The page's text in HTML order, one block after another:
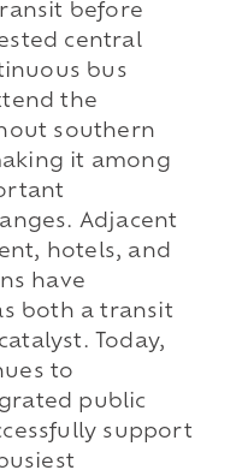
before
central
bus
the
southern
it among
Adjacent
hotels, and
have
both a transit
Today,
to
public
support